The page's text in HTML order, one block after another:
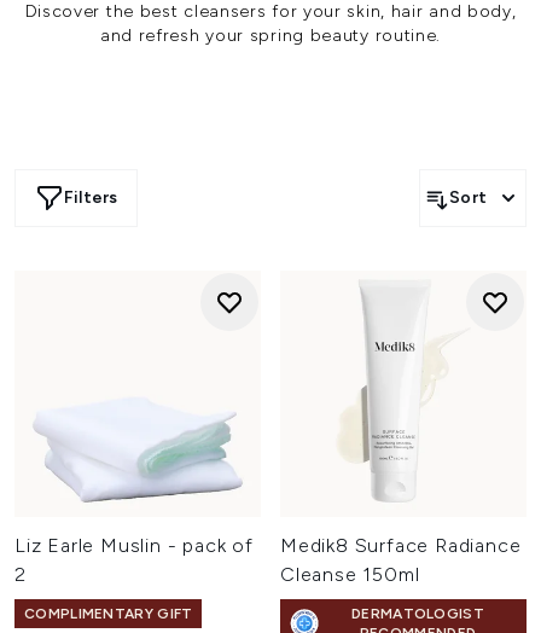
Discover the best cleansers for your skin, hair and body,
and refresh your spring beauty routine.
Filters Sort
Liz Earle Muslin - pack of
2
COMPLIMENTARY GIFT
Medik8 Surface Radiance
Cleanse 150ml
DERMATOLOGIST